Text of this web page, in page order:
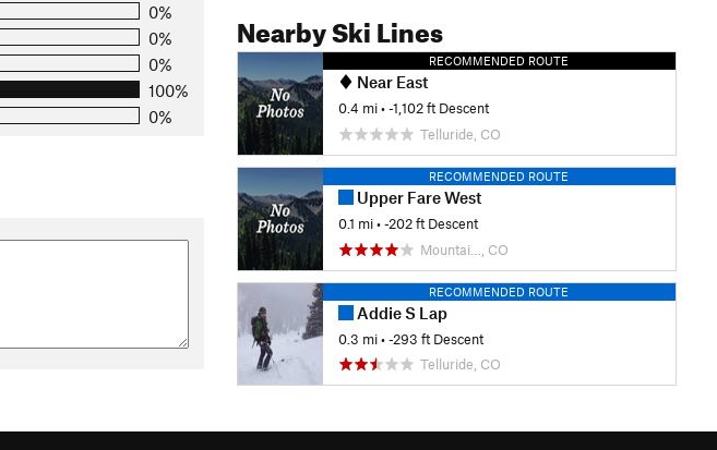
0%
0%
0%
100%
0%
Nearby Ski Lines
RECOMMENDED ROUTE
Near East
0.4 mi • -1,102 ft Descent
Telluride, CO
RECOMMENDED ROUTE
Upper Fare West
0.1 mi • -202 ft Descent
Mountai…, CO
RECOMMENDED ROUTE
Addie S Lap
0.3 mi • -293 ft Descent
Telluride, CO